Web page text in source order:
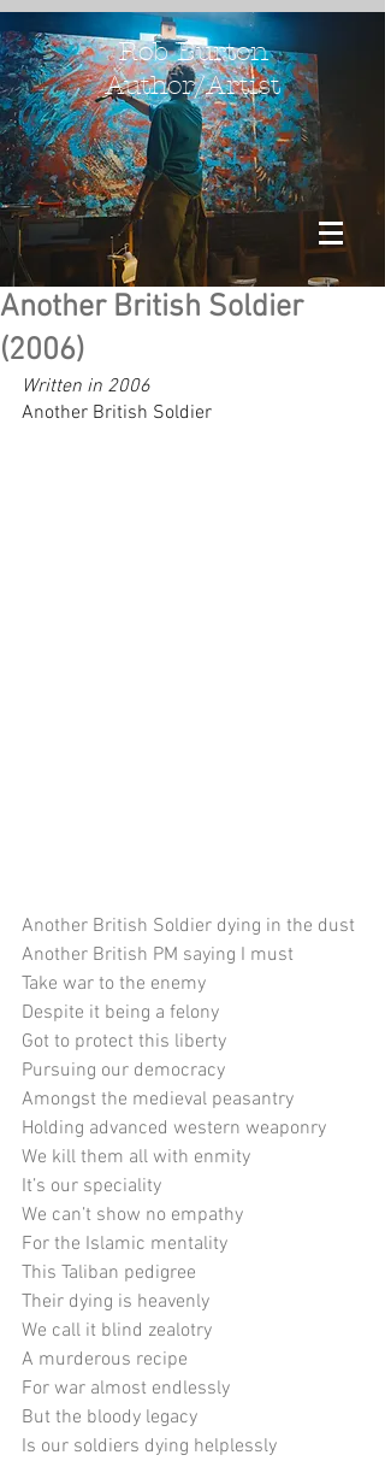
Rob Burton
Author/Artist
Another British Soldier
(2006)
Written in 2006
Another British Soldier
Another British Soldier dying in the dust
Another British PM saying I must
Take war to the enemy
Despite it being a felony
Got to protect this liberty
Pursuing our democracy
Amongst the medieval peasantry
Holding advanced western weaponry
We kill them all with enmity
It’s our speciality
We can’t show no empathy
For the Islamic mentality
This Taliban pedigree
Their dying is heavenly
We call it blind zealotry
A murderous recipe
For war almost endlessly
But the bloody legacy
Is our soldiers dying helplessly